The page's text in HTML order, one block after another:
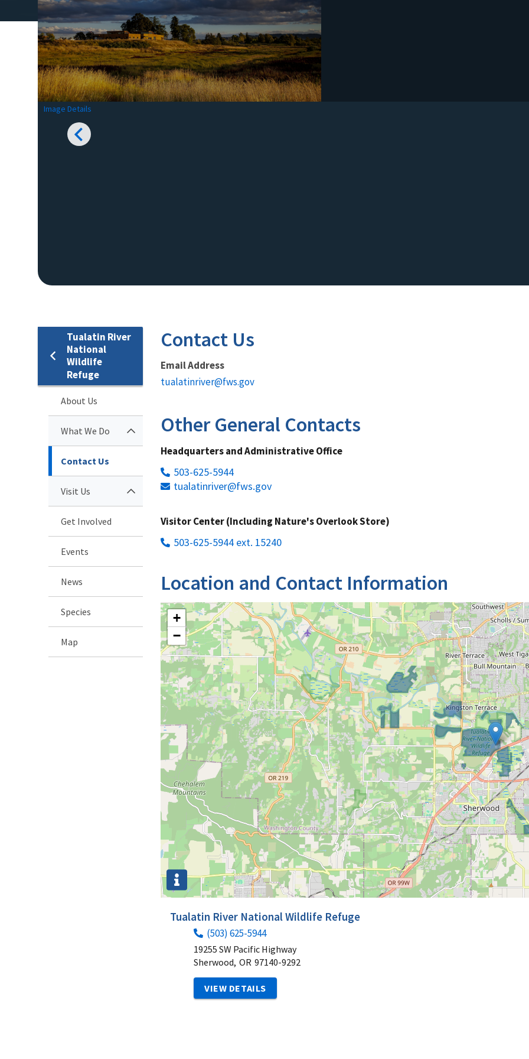
Image Details
Tualatin River
National
Wildlife
Refuge
About Us
What We Do
Contact Us
Visit Us
Get Involved
Events
News
Species
Map
Contact Us
Email Address
tualatinriver@fws.gov
Other General Contacts
Headquarters and Administrative Office
503-625-5944
tualatinriver@fws.gov
Visitor Center (Including Nature's Overlook Store)
503-625-5944 ext. 15240
Location and Contact Information
+
−
Tualatin River National Wildlife Refuge
(503) 625-5944
19255 SW Pacific Highway
Sherwood, OR 97140-9292
VIEW DETAILS